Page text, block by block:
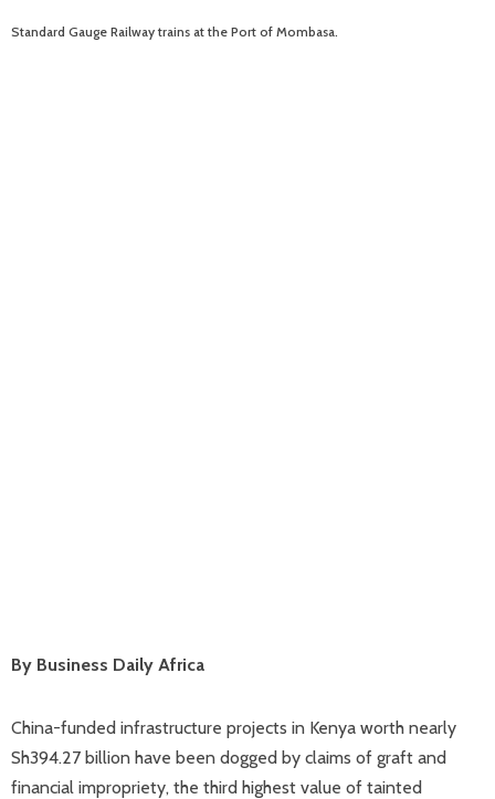
Standard Gauge Railway trains at the Port of Mombasa.
By Business Daily Africa
China-funded infrastructure projects in Kenya worth nearly
Sh394.27 billion have been dogged by claims of graft and
financial impropriety, the third highest value of tainted